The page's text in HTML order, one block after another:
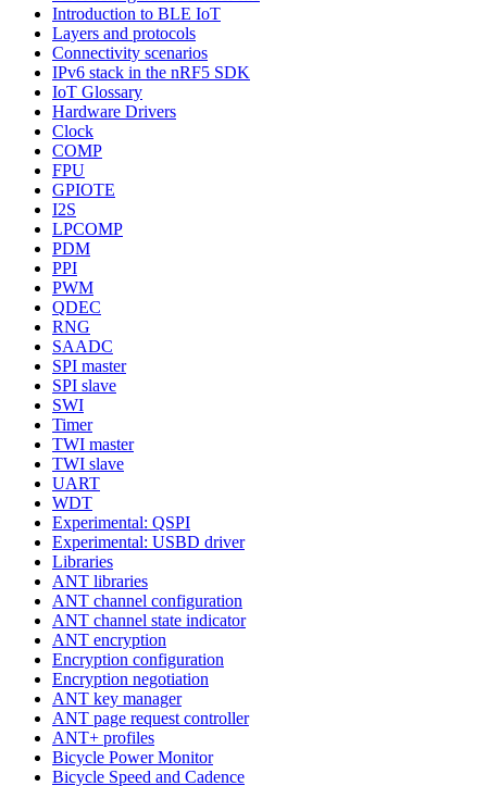
Introduction to BLE IoT
Layers and protocols
Connectivity scenarios
IPv6 stack in the nRF5 SDK
IoT Glossary
Hardware Drivers
Clock
COMP
FPU
GPIOTE
I2S
LPCOMP
PDM
PPI
PWM
QDEC
RNG
SAADC
SPI master
SPI slave
SWI
Timer
TWI master
TWI slave
UART
WDT
Experimental: QSPI
Experimental: USBD driver
Libraries
ANT libraries
ANT channel configuration
ANT channel state indicator
ANT encryption
Encryption configuration
Encryption negotiation
ANT key manager
ANT page request controller
ANT+ profiles
Bicycle Power Monitor
Bicycle Speed and Cadence